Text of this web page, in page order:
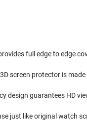
full edge to edge
screen protector is
design guarantees HD
just like original watch